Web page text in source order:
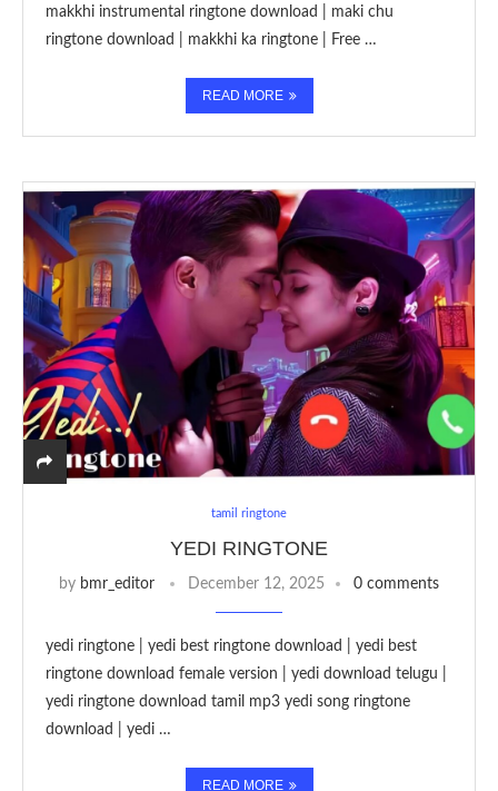
makkhi instrumental ringtone download | maki chu
ringtone download | makkhi ka ringtone | Free …
READ MORE
tamil ringtone
YEDI RINGTONE
by bmr_editor December 12, 2025 0 comments
yedi ringtone | yedi best ringtone download | yedi best
ringtone download female version | yedi download telugu |
yedi ringtone download tamil mp3 yedi song ringtone
download | yedi …
READ MORE